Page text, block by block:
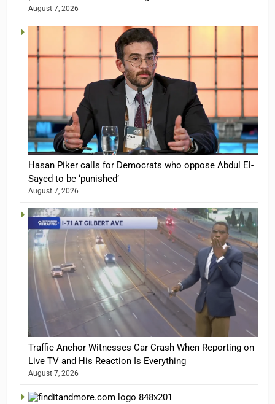
August 7, 2026
Hasan Piker calls for Democrats who oppose Abdul El-
Sayed to be ‘punished’
August 7, 2026
Traffic Anchor Witnesses Car Crash When Reporting on
Live TV and His Reaction Is Everything
August 7, 2026